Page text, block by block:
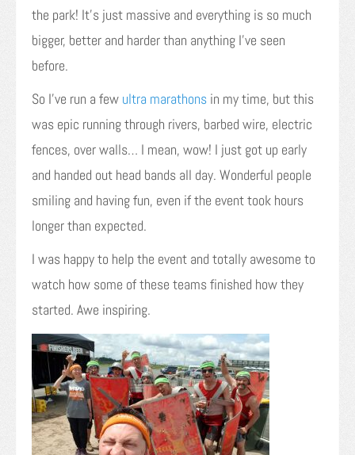
the park! It’s just massive and everything is so much
bigger, better and harder than anything I’ve seen
before.
So I’ve run a few ultra marathons in my time, but this
was epic running through rivers, barbed wire, electric
fences, over walls… I mean, wow! I just got up early
and handed out head bands all day. Wonderful people
smiling and having fun, even if the event took hours
longer than expected.
I was happy to help the event and totally awesome to
watch how some of these teams finished how they
started. Awe inspiring.